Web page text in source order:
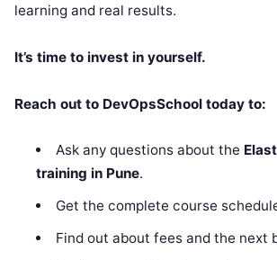
learning and real results.
It’s time to invest in yourself.
Reach out to DevOpsSchool today to:
Ask any questions about the
training in Pune.
Get the complete course
Find out about fees and the next